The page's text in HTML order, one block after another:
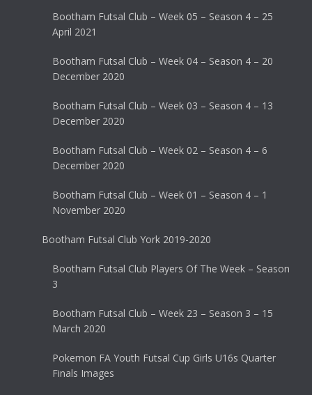
Bootham Futsal Club – Week 05 – Season 4 – 25
April 2021
Bootham Futsal Club – Week 04 – Season 4 – 20
December 2020
Bootham Futsal Club – Week 03 – Season 4 – 13
December 2020
Bootham Futsal Club – Week 02 – Season 4 – 6
December 2020
Bootham Futsal Club – Week 01 – Season 4 – 1
November 2020
Bootham Futsal Club York 2019-2020
Bootham Futsal Club Players Of The Week – Season
3
Bootham Futsal Club – Week 23 – Season 3 – 15
March 2020
Pokemon FA Youth Futsal Cup Girls U16s Quarter
Finals Images